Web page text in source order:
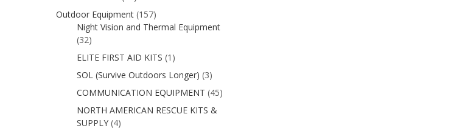
Outdoor Equipment (157)
Night Vision and Thermal Equipment
(32)
ELITE FIRST AID KITS (1)
SOL (Survive Outdoors Longer) (3)
COMMUNICATION EQUIPMENT (45)
NORTH AMERICAN RESCUE KITS &
SUPPLY (4)